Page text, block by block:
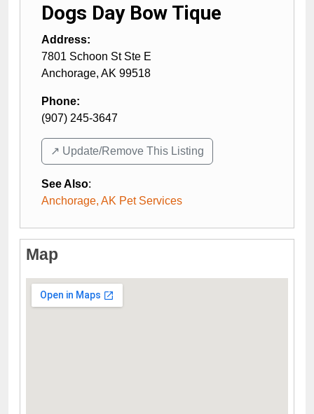
Dogs Day Bow Tique
Address:
7801 Schoon St Ste E
Anchorage, AK 99518
Phone:
(907) 245-3647
↗️ Update/Remove This Listing
See Also:
Anchorage, AK Pet Services
Map